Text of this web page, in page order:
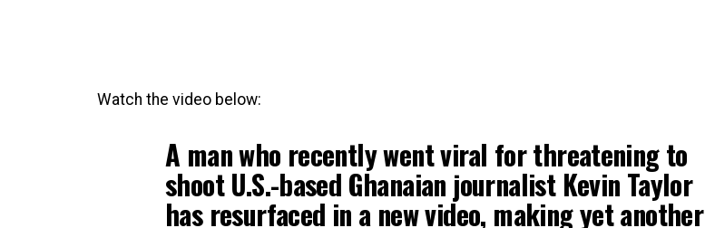
Watch the video below:
A man who recently went viral for threatening to
shoot U.S.-based Ghanaian journalist Kevin Taylor
has resurfaced in a new video, making yet another